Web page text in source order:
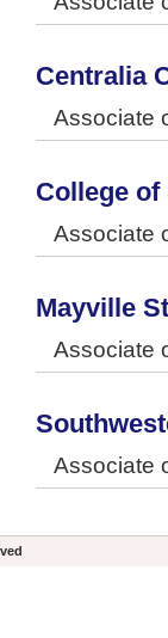
Centralia
Associate
College of
Associate
Mayville
Associate
Associate